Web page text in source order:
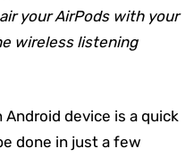
your AirPods with your
wireless listening
device is a quick
done in just a few